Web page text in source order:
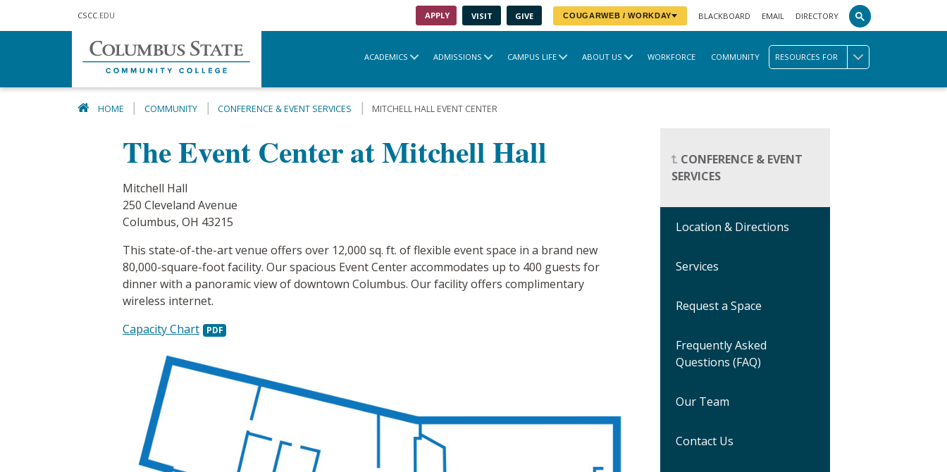
CSCC .EDU APPLY VISIT GIVE COUGARWEB / WORKDAY BLACKBOARD EMAIL DIRECTORY
ACADEMICS ADMISSIONS CAMPUS LIFE ABOUT US WORKFORCE COMMUNITY RESOURCES FOR
HOME COMMUNITY CONFERENCE & EVENT SERVICES MITCHELL HALL EVENT CENTER
The Event Center at Mitchell Hall
Mitchell Hall
250 Cleveland Avenue
Columbus, OH 43215
This state-of-the-art venue offers over 12,000 sq. ft. of flexible event space in a brand new
80,000-square-foot facility. Our spacious Event Center accommodates up to 400 guests for
dinner with a panoramic view of downtown Columbus. Our facility offers complimentary
wireless internet.
Capacity Chart
CONFERENCE & EVENT
SERVICES
Location & Directions
Services
Request a Space
Frequently Asked
Questions (FAQ)
Our Team
Contact Us